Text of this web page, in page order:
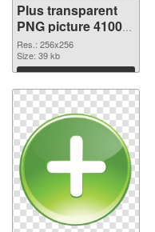
Plus transparent
PNG picture 41002
PNG image
Res.: 256x256
Size: 39 kb
Download